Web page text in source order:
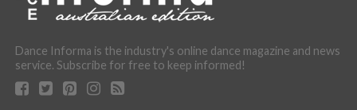
Dance Informa is the industry's online dance magazine and news
service. Subscribe for free to keep informed!